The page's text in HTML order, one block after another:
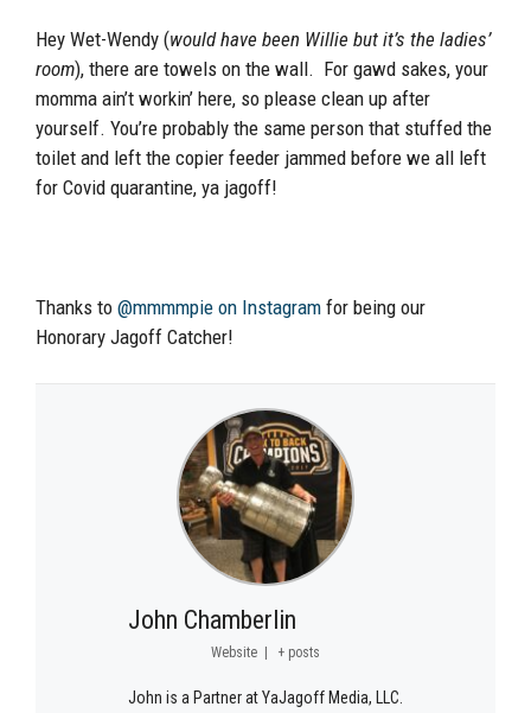
Hey Wet-Wendy (would have been Willie but it’s the ladies’
room), there are towels on the wall. For gawd sakes, your
momma ain’t workin’ here, so please clean up after
yourself. You’re probably the same person that stuffed the
toilet and left the copier feeder jammed before we all left
for Covid quarantine, ya jagoff!
Thanks to @mmmmpie on Instagram for being our
Honorary Jagoff Catcher!
John Chamberlin
Website | + posts
John is a Partner at YaJagoff Media, LLC.